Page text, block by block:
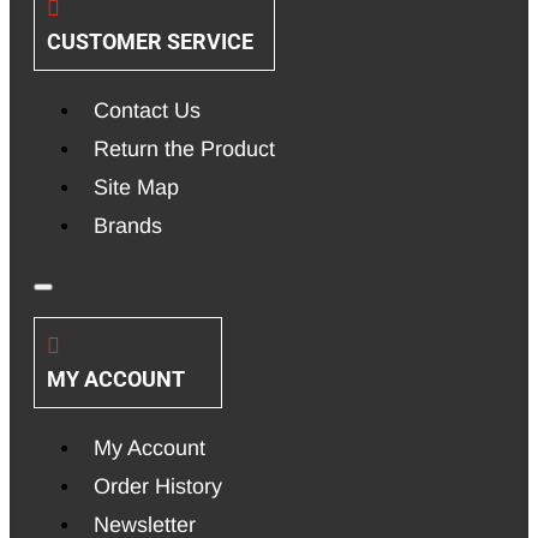
CUSTOMER SERVICE
Contact Us
Return the Product
Site Map
Brands
MY ACCOUNT
My Account
Order History
Newsletter